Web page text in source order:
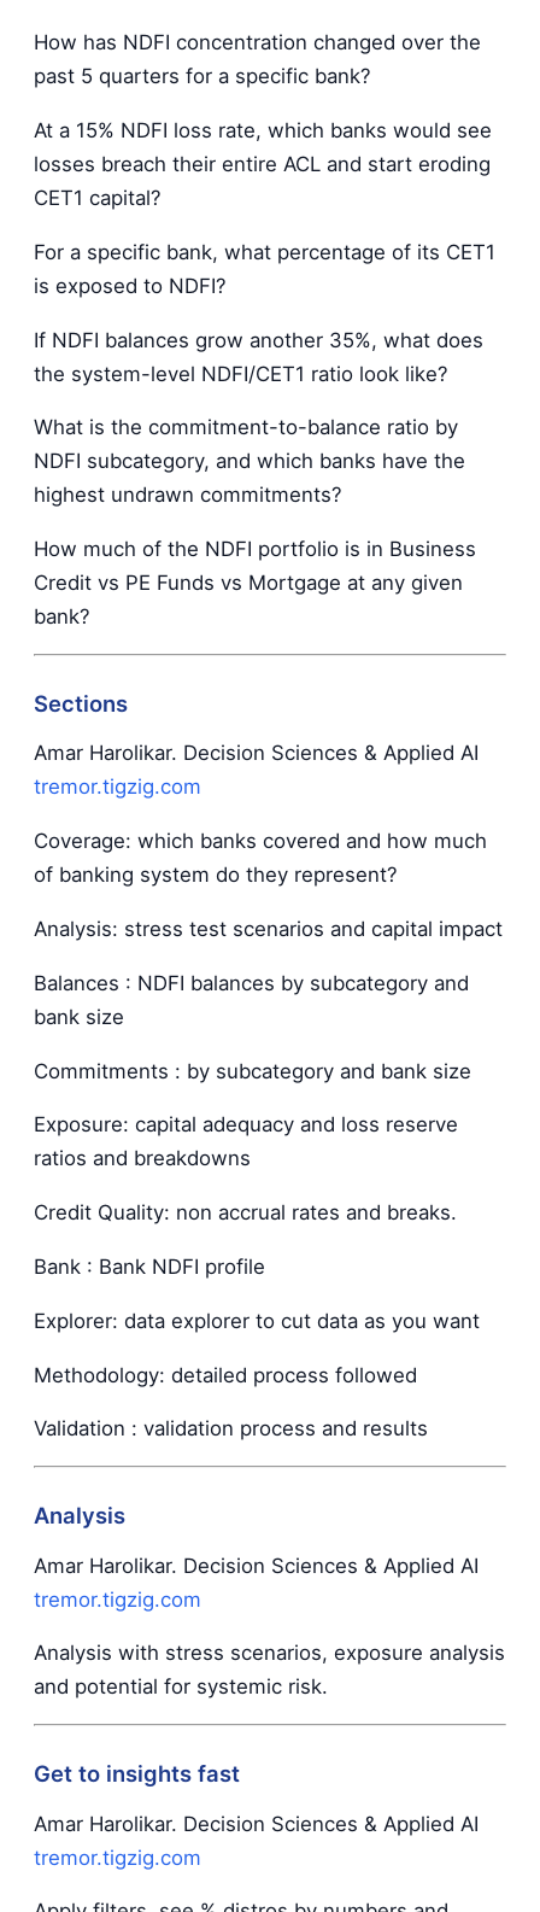
How has NDFI concentration changed over the
past 5 quarters for a specific bank?
At a 15% NDFI loss rate, which banks would see
losses breach their entire ACL and start eroding
CET1 capital?
For a specific bank, what percentage of its CET1
is exposed to NDFI?
If NDFI balances grow another 35%, what does
the system-level NDFI/CET1 ratio look like?
What is the commitment-to-balance ratio by
NDFI subcategory, and which banks have the
highest undrawn commitments?
How much of the NDFI portfolio is in Business
Credit vs PE Funds vs Mortgage at any given
bank?
Sections
Amar Harolikar. Decision Sciences & Applied AI
tremor.tigzig.com
Coverage: which banks covered and how much
of banking system do they represent?
Analysis: stress test scenarios and capital impact
Balances : NDFI balances by subcategory and
bank size
Commitments : by subcategory and bank size
Exposure: capital adequacy and loss reserve
ratios and breakdowns
Credit Quality: non accrual rates and breaks.
Bank : Bank NDFI profile
Explorer: data explorer to cut data as you want
Methodology: detailed process followed
Validation : validation process and results
Analysis
Amar Harolikar. Decision Sciences & Applied AI
tremor.tigzig.com
Analysis with stress scenarios, exposure analysis
and potential for systemic risk.
Get to insights fast
Amar Harolikar. Decision Sciences & Applied AI
tremor.tigzig.com